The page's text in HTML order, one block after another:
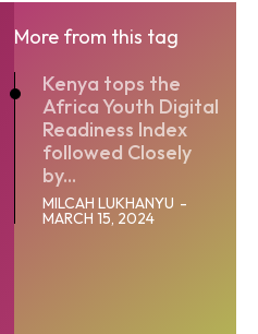
More from this tag
Kenya tops the
Africa Youth Digital
Readiness Index
followed Closely
by...
MILCAH LUKHANYU -
MARCH 15, 2024